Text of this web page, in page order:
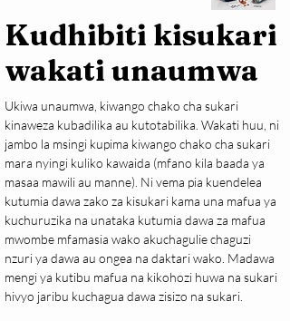
Kudhibiti kisukari
wakati unaumwa
Ukiwa unaumwa, kiwango chako cha sukari
kinaweza kubadilika au kutotabilika. Wakati huu, ni
jambo la msingi kupima kiwango chako cha sukari
mara nyingi kuliko kawaida (mfano kila baada ya
masaa mawili au manne). Ni vema pia kuendelea
kutumia dawa zako za kisukari kama una mafua ya
kuchuruzika na unataka kutumia dawa za mafua
mwombe mfamasia wako akuchagulie chaguzi
nzuri ya dawa au ongea na daktari wako. Madawa
mengi ya kutibu mafua na kikohozi huwa na sukari
hivyo jaribu kuchagua dawa zisizo na sukari.